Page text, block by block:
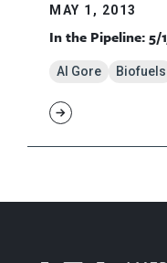
MAY 1, 2013
In the Pipeline: 5/
Al Gore Biofuels